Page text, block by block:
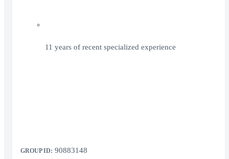
11 years of recent specialized experience
GROUP ID: 90883148